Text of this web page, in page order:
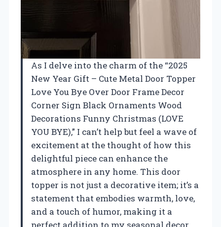
As I delve into the charm of the “2025
New Year Gift – Cute Metal Door Topper
Love You Bye Over Door Frame Decor
Corner Sign Black Ornaments Wood
Decorations Funny Christmas (LOVE
YOU BYE),” I can’t help but feel a wave of
excitement at the thought of how this
delightful piece can enhance the
atmosphere in any home. This door
topper is not just a decorative item; it’s a
statement that embodies warmth, love,
and a touch of humor, making it a